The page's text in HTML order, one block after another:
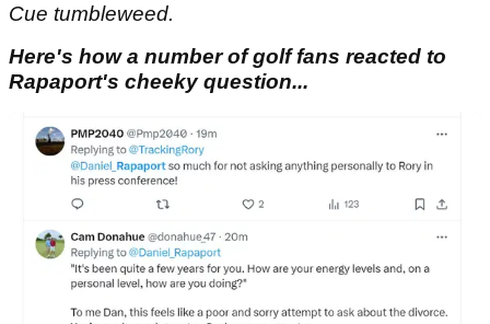
Cue tumbleweed.
Here's how a number of golf fans reacted to
Rapaport's cheeky question...